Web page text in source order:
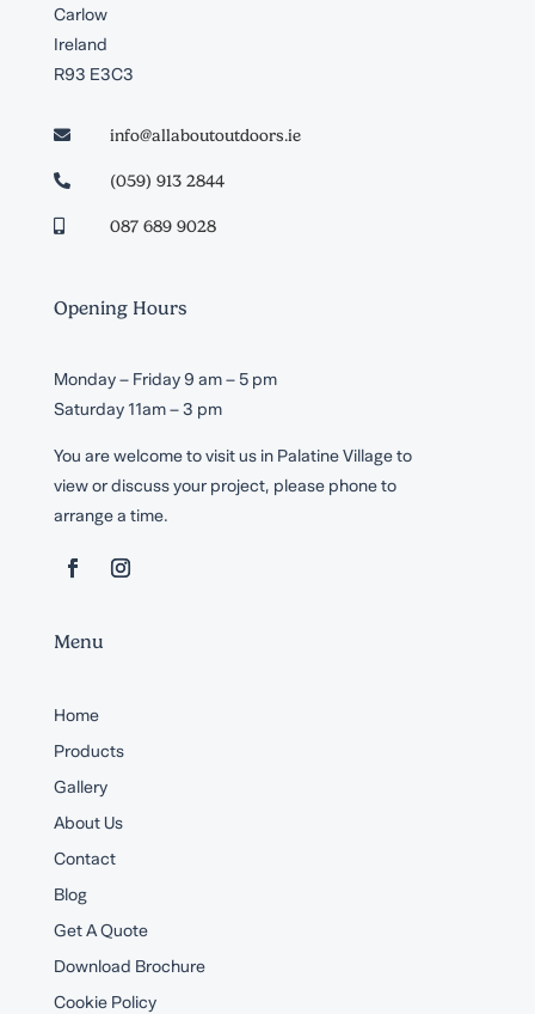
Carlow
Ireland
R93 E3C3
 info@allaboutoutdoors.ie
 (059) 913 2844
 087 689 9028
Opening Hours
Monday – Friday 9 am – 5 pm
Saturday 11am – 3 pm
You are welcome to visit us in Palatine Village to
view or discuss your project, please phone to
arrange a time.
Menu
Home
Products
Gallery
About Us
Contact
Blog
Get A Quote
Download Brochure
Cookie Policy